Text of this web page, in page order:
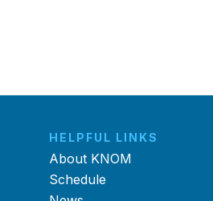
HELPFUL LINKS
About KNOM
Schedule